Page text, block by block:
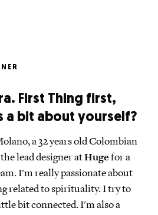
First Thing first,
a bit about yourself?
a 32 years old Colombian
lead designer atHuge for a
I'm really passionate about
related to spirituality. I try to
bit connected. I'm also a